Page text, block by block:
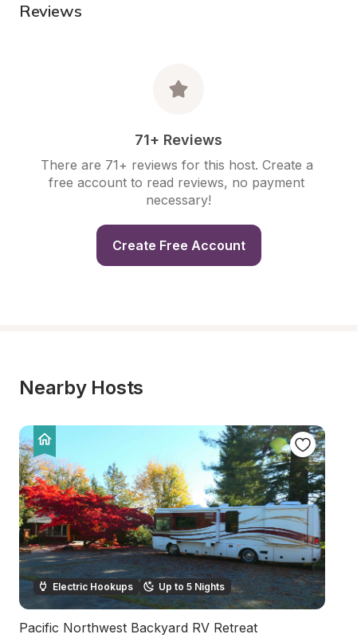
Reviews
71+ Reviews
There are 71+ reviews for this host. Create a
free account to read reviews, no payment
necessary!
Create Free Account
Nearby Hosts
Electric Hookups Up to 5 Nights
Pacific Northwest Backyard RV Retreat